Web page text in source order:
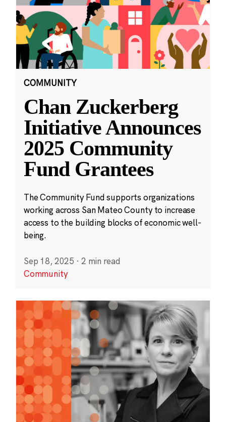
COMMUNITY
Chan Zuckerberg
Initiative Announces
2025 Community
Fund Grantees
The Community Fund supports organizations
working across San Mateo County to increase
access to the building blocks of economic well-
being.
Sep 18, 2025 · 2 min read
Community